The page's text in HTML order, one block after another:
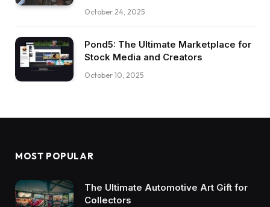
October 24, 2025
Pond5: The Ultimate Marketplace for
Stock Media and Creators
October 10, 2025
MOST POPULAR
The Ultimate Automotive Art Gift for
Collectors